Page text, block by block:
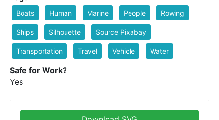
Boats Human Marine People Rowing
Ships Silhouette Source Pixabay
Transportation Travel Vehicle Water
Safe for Work?
Yes